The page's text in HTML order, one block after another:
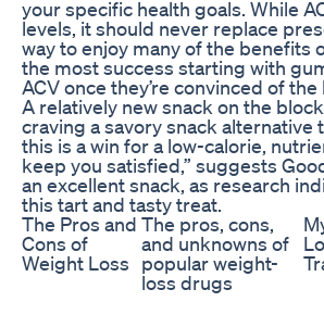
your specific health goals. While
levels, it should never replace
way to enjoy many of the benefits
the most success starting with
ACV once they’re convinced of
A relatively new snack on the
craving a savory snack alternative
this is a win for a low-calorie,
keep you satisfied,” suggests
an excellent snack, as research
this tart and tasty treat.
The Pros and
Cons of
Weight Loss
The pros, cons,
and unknowns of
popular weight-
loss drugs